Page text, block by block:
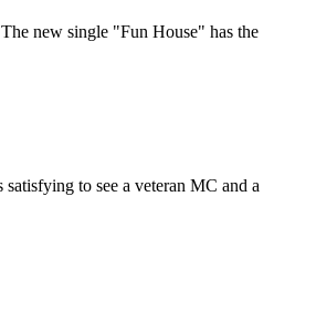
new single "Fun House" has the
to see a veteran MC and a